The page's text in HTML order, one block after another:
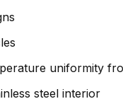
uniformity
steel interior